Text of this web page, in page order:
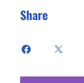
Share